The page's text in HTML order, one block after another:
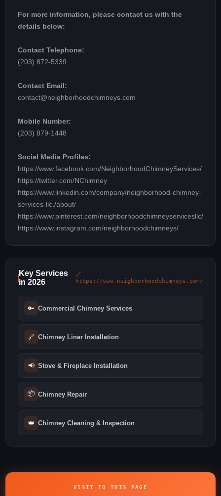
For more information, please contact us with the
details below:
Contact Telephone:
(203) 872-5339
Contact Email:
contact@neighborhoodchimneys.com
Mobile Number:
(203) 879-1448
Social Media Profiles:
https://www.facebook.com/NeighborhoodChimneyServices/
https://twitter.com/NChimney
https://www.linkedin.com/company/neighborhood-chimney-
services-llc./about/
https://www.pinterest.com/neighborhoodchimneyservicesllc/
https://www.instagram.com/neighborhoodchimneys/
Key Services
in 2026
🔗
https://www.neighborhoodchimneys.com/
🔑 Commercial Chimney Services
🔗 Chimney Liner Installation
📢 Stove & Fireplace Installation
📦 Chimney Repair
👑 Chimney Cleaning & Inspection
VISIT TO THIS PAGE